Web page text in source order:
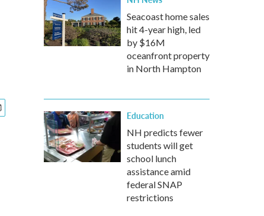
Seacoast home sales
hit 4-year high, led
by $16M
oceanfront property
in North Hampton
Education
NH predicts fewer
students will get
school lunch
assistance amid
federal SNAP
restrictions